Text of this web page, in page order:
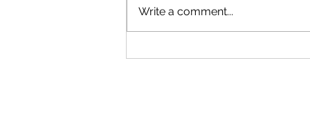
Write a comment...